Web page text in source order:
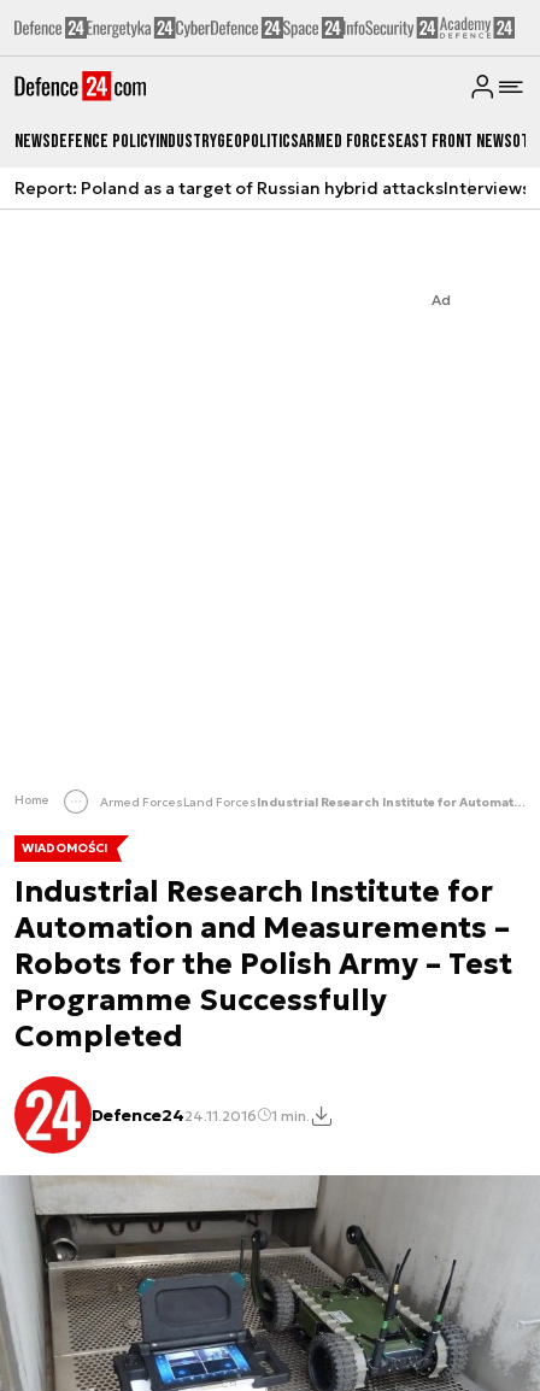
NewsDefence PolicyIndustryGeopoliticsArmed ForcesEast Front News
Report: Poland as a target of Russian hybrid attacksInterviews
Ad
Home Armed ForcesLand Forces Industrial Research Institute for Automation and Measurements – Robots for the Polish Army – Test Programme Successfully Completed
WIADOMOŚCI
Industrial Research Institute for
Automation and Measurements –
Robots for the Polish Army – Test
Programme Successfully
Completed
Defence2424.11.2016 1 min.